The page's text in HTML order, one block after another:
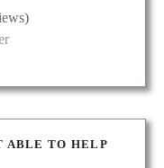
ABLE TO HELP